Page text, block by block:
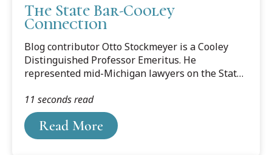
The State Bar-Cooley
Connection
Blog contributor Otto Stockmeyer is a Cooley
Distinguished Professor Emeritus. He
represented mid-Michigan lawyers on the State
House of Delegates. The following is based on
his three-part series of articles profiling
Lansing-area State Bar presidents, published in
the Ingham County Bar Association newsletter,
Read More
11 seconds read